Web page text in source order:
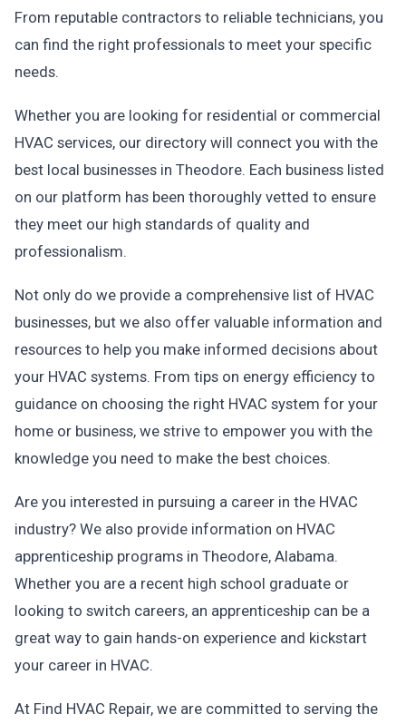
From reputable contractors to reliable technicians, you
can find the right professionals to meet your specific
needs.
Whether you are looking for residential or commercial
HVAC services, our directory will connect you with the
best local businesses in Theodore. Each business listed
on our platform has been thoroughly vetted to ensure
they meet our high standards of quality and
professionalism.
Not only do we provide a comprehensive list of HVAC
businesses, but we also offer valuable information and
resources to help you make informed decisions about
your HVAC systems. From tips on energy efficiency to
guidance on choosing the right HVAC system for your
home or business, we strive to empower you with the
knowledge you need to make the best choices.
Are you interested in pursuing a career in the HVAC
industry? We also provide information on HVAC
apprenticeship programs in Theodore, Alabama.
Whether you are a recent high school graduate or
looking to switch careers, an apprenticeship can be a
great way to gain hands-on experience and kickstart
your career in HVAC.
At Find HVAC Repair, we are committed to serving the